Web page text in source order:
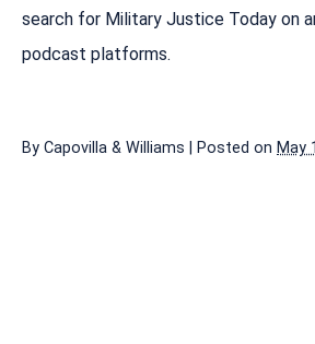
search for Military Justice Today on
podcast platforms.
By Capovilla & Williams Posted on May